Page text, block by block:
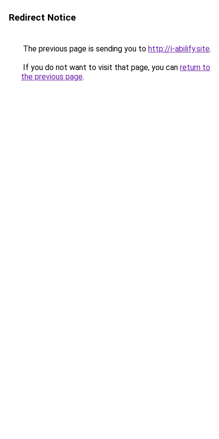
Redirect Notice
The previous page is sending you to http://i-abilify.site.
If you do not want to visit that page, you can return to
the previous page.